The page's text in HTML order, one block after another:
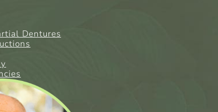
Dentures